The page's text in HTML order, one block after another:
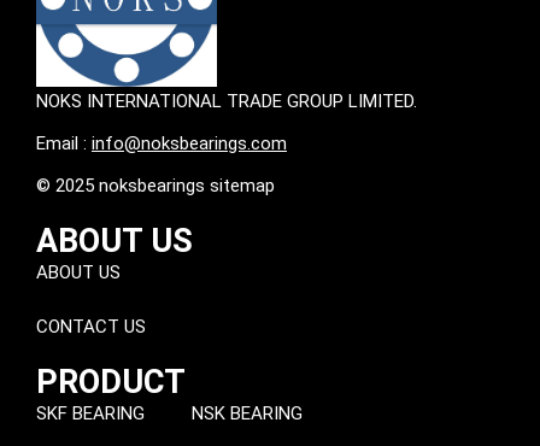
NOKS INTERNATIONAL TRADE GROUP LIMITED.
Email : info@noksbearings.com
© 2025 noksbearings sitemap
ABOUT US
ABOUT US
CONTACT US
PRODUCT
SKF BEARING
NSK BEARING